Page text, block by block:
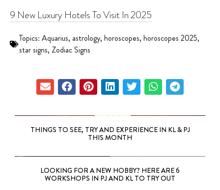
9 New Luxury Hotels To Visit In 2025
Topics: Aquarius, astrology, horoscopes, horoscopes 2025,
star signs, Zodiac Signs
THINGS TO SEE, TRY AND EXPERIENCE IN KL & PJ
THIS MONTH
LOOKING FOR A NEW HOBBY? HERE ARE 6
WORKSHOPS IN PJ AND KL TO TRY OUT